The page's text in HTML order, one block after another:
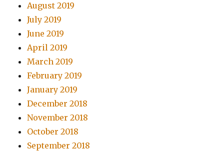
August 2019
July 2019
June 2019
April 2019
March 2019
February 2019
January 2019
December 2018
November 2018
October 2018
September 2018